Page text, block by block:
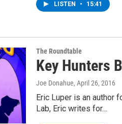
LISTEN • 15:41
The Roundtable
Key Hunters
Joe Donahue, April 26, 2016
Eric Luper is an author
Lab, Eric writes for…